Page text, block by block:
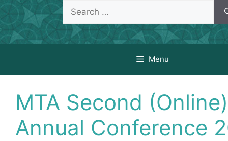
Search
for:
Menu
MTA Second (Online)
Annual Conference